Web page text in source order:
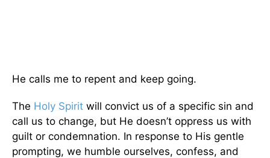
He calls me to repent and keep going.
The Holy Spirit will convict us of a specific sin and
call us to change, but He doesn’t oppress us with
guilt or condemnation. In response to His gentle
prompting, we humble ourselves, confess, and